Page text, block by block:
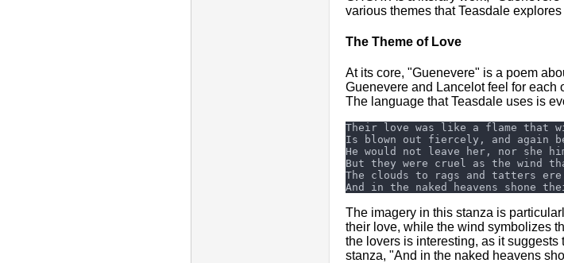
various themes that Teasdale
The Theme of Love
At its core, "Guenevere" is a poem
Guenevere and Lancelot feel for each
The language that Teasdale uses is
The imagery in this stanza is
their love, while the wind symbolizes
the lovers is interesting, as it
stanza, "And in the naked heavens